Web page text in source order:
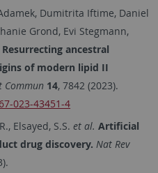
Dumitrita Iftime, Daniel
Grond, Evi Stegmann,
Resurrecting ancestral
of modern lipid II
Commun 14, 7842 (2023).
023-43451-4
Elsayed, S.S.et al. Artificial
drug discovery. Nat Rev